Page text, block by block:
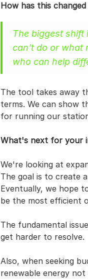
How has this
The biggest shift
can't do or what
who can help
The tool takes away
terms. We can show
for running our
What's next for your
We're looking at
The goal is to create
Eventually, we hope
be the most efficient
The fundamental
get harder to resolve.
Also, when seeking
renewable energy